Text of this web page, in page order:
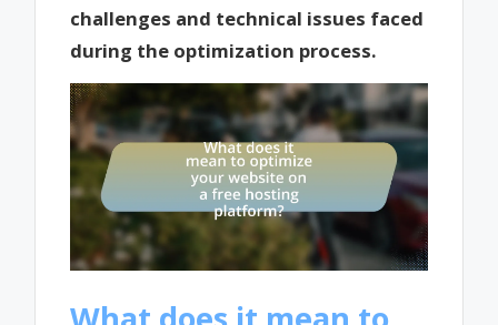
challenges and technical issues faced
during the optimization process.